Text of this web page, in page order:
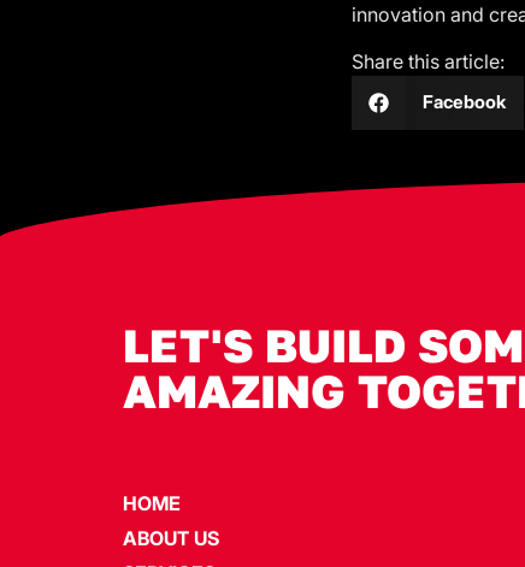
innovation and
Share this article:
Facebook
LET'S BUILD
AMAZING
HOME
ABOUT US